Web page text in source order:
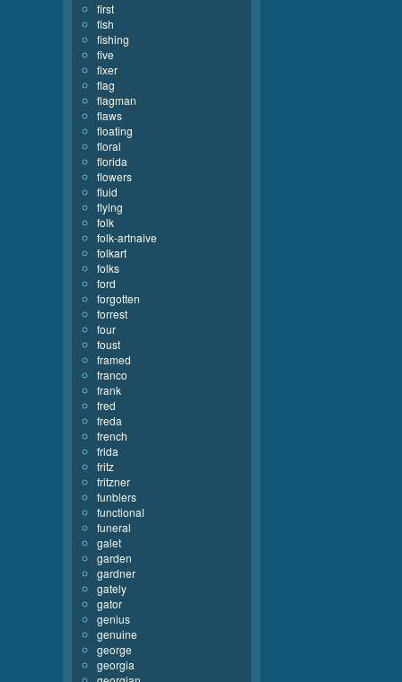
first
fish
fishing
five
fixer
flag
flagman
flaws
floating
floral
florida
flowers
fluid
flying
folk
folk-artnaive
folkart
folks
ford
forgotten
forrest
four
foust
framed
franco
frank
fred
freda
french
frida
fritz
fritzner
funblers
functional
funeral
galet
garden
gardner
gately
gator
genius
genuine
george
georgia